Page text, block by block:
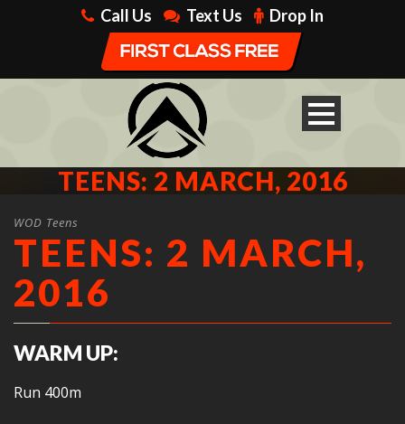
Call Us Text Us Drop In
TEENS: 2 MARCH, 2016
WOD Teens
TEENS: 2 MARCH,
2016
WARM UP:
Run 400m